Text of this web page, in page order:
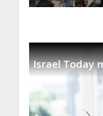
Israel Today